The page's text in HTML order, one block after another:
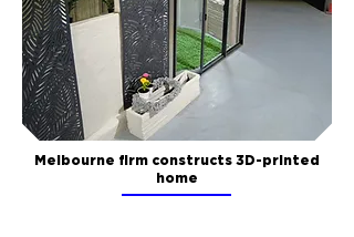
Melbourne firm constructs 3D-printed
home